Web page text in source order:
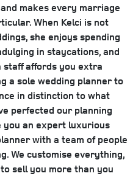
makes every marriage
When Kelci is not
she enjoys spending
in staycations, and
staff affords you extra
a sole wedding planner to
in distinction to what
perfected our planning
you an expert luxurious
with a team of people
We customise everything,
sell you more than you